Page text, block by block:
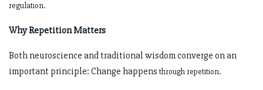
regulation.
Why Repetition Matters
Both neuroscience and traditional wisdom converge on an
important principle: Change happens through repetition.